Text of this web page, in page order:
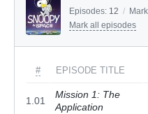
Episodes: 12 /
Mark all episodes
# EPISODE TITLE
1.01
Mission 1: The
Application